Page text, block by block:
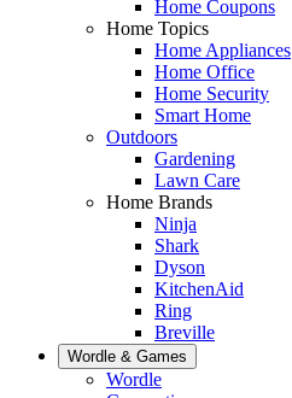
Home Coupons
Home Topics
Home Appliances
Home Office
Home Security
Smart Home
Outdoors
Gardening
Lawn Care
Home Brands
Ninja
Shark
Dyson
KitchenAid
Ring
Breville
Wordle & Games
Wordle